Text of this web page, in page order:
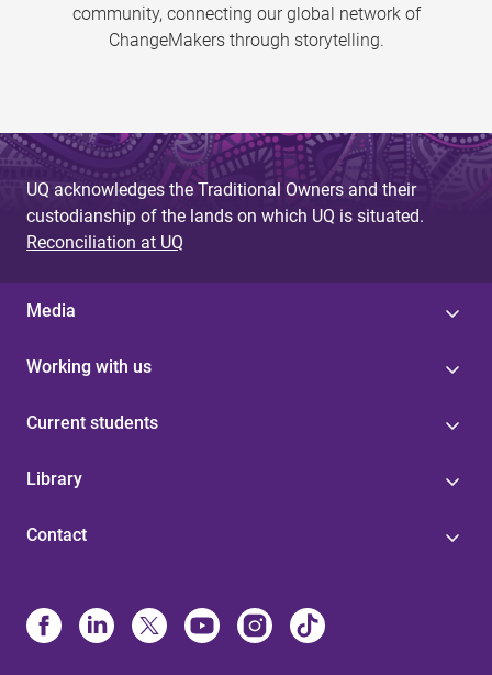
community, connecting our global network of
ChangeMakers through storytelling.
UQ acknowledges the Traditional Owners and their
custodianship of the lands on which UQ is situated.
Reconciliation at UQ
Media
Working with us
Current students
Library
Contact